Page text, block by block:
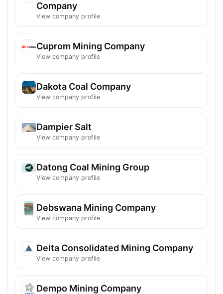
Company
View company profile
Cuprom Mining Company
View company profile
Dakota Coal Company
View company profile
Dampier Salt
View company profile
Datong Coal Mining Group
View company profile
Debswana Mining Company
View company profile
Delta Consolidated Mining Company
View company profile
Dempo Mining Company